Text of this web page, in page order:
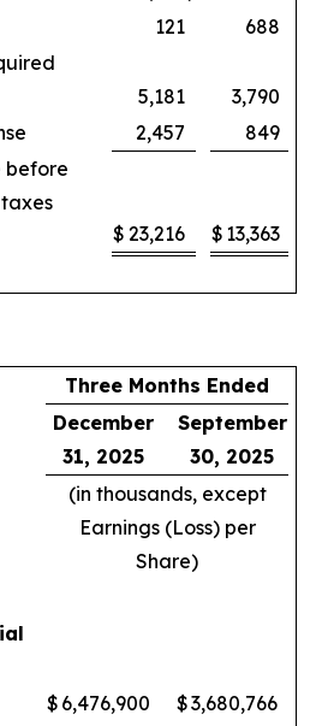
121
688
5,181
3,790
2,457
849
before
$ 23,216 $ 13,363
Three Months Ended
December
31, 2025
September
30, 2025
(in thousands, except
Earnings (Loss) per
Share)
$ 6,476,900 $3,680,766